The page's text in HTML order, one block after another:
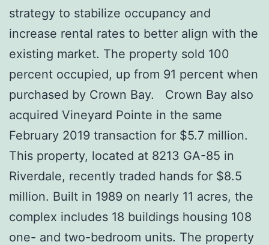
strategy to stabilize occupancy and
increase rental rates to better align with the
existing market. The property sold 100
percent occupied, up from 91 percent when
purchased by Crown Bay. Crown Bay also
acquired Vineyard Pointe in the same
February 2019 transaction for $5.7 million.
This property, located at 8213 GA-85 in
Riverdale, recently traded hands for $8.5
million. Built in 1989 on nearly 11 acres, the
complex includes 18 buildings housing 108
one- and two-bedroom units. The property